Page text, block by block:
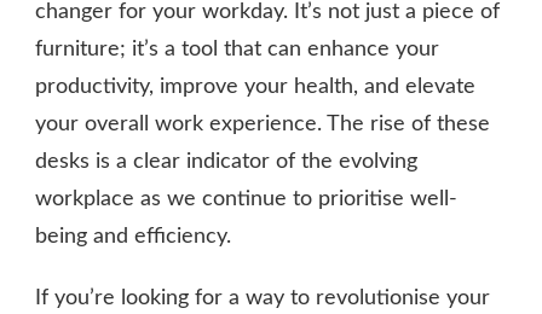
changer for your workday. It’s not just a piece of
furniture; it’s a tool that can enhance your
productivity, improve your health, and elevate
your overall work experience. The rise of these
desks is a clear indicator of the evolving
workplace as we continue to prioritise well-
being and efficiency.
If you’re looking for a way to revolutionise your